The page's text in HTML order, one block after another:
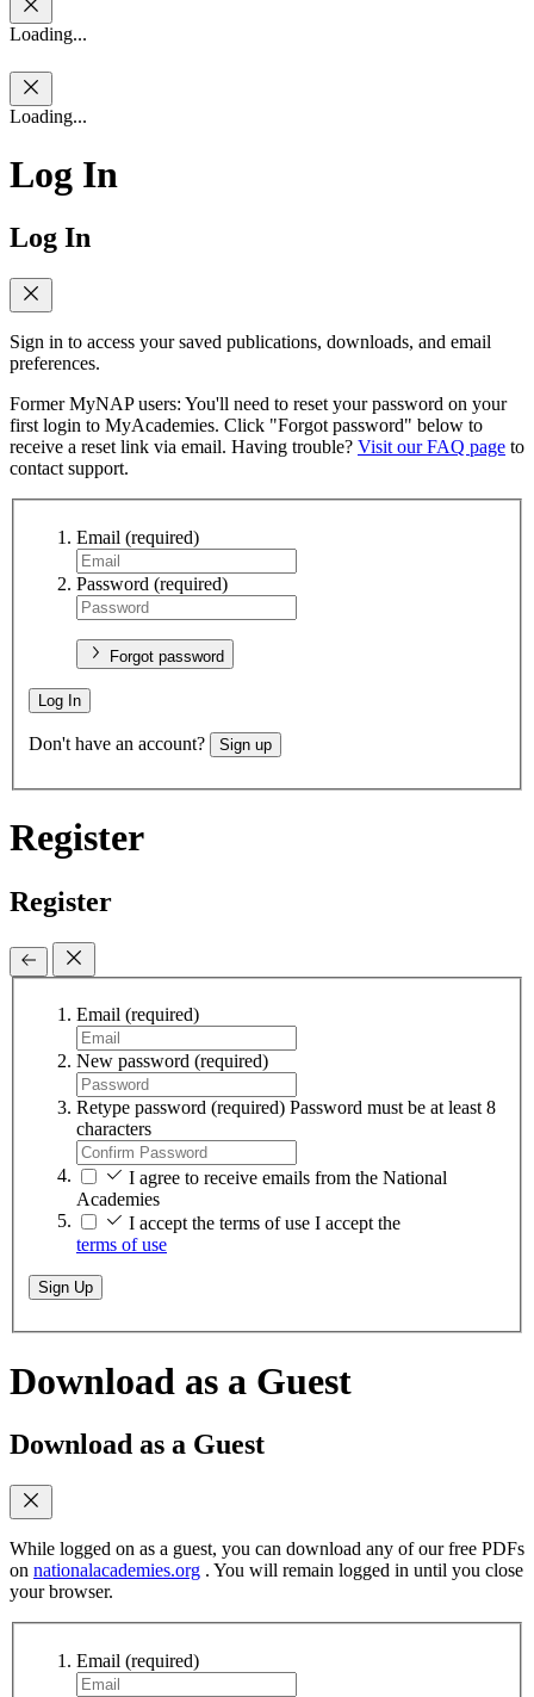
Loading...
Loading...
Log In
Log In
Sign in to access your saved publications, downloads, and email
preferences.
Former MyNAP users: You'll need to reset your password on your
first login to MyAcademies. Click "Forgot password" below to
receive a reset link via email. Having trouble? Visit our FAQ page to
contact support.
Email (required)
Password (required)
Forgot password
Log In
Don't have an account? Sign up
Register
Register
Email (required)
New password (required)
Retype password (required) Password must be at least 8
characters
I agree to receive emails from the National
Academies
I accept the terms of use I accept the
terms of use
Sign Up
Download as a Guest
Download as a Guest
While logged on as a guest, you can download any of our free PDFs
on nationalacademies.org . You will remain logged in until you close
your browser.
Email (required)